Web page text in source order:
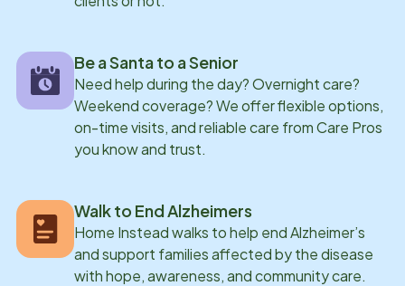
Be a Santa to a Senior
Need help during the day? Overnight care?
Weekend coverage? We offer flexible options,
on-time visits, and reliable care from Care Pros
you know and trust.
Walk to End Alzheimers
Home Instead walks to help end Alzheimer’s
and support families affected by the disease
with hope, awareness, and community care.